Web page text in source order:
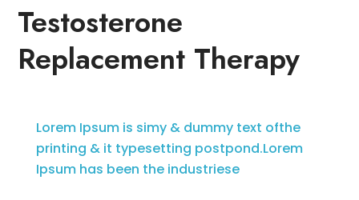
Testosterone
Replacement Therapy
Lorem Ipsum is simy & dummy text ofthe
printing & it typesetting postpond.Lorem
Ipsum has been the industriese